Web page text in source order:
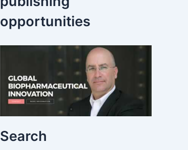
opportunities
Search